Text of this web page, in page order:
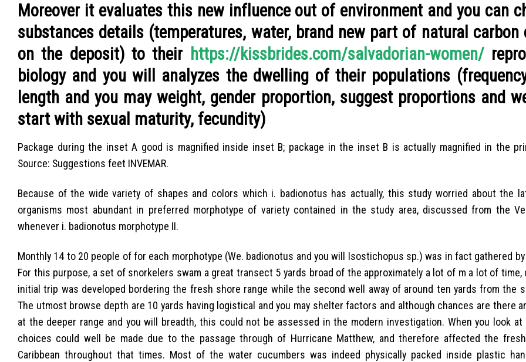
Moreover it evaluates this new influence out of environment and you can
substances details (temperatures, water, brand new part of natural carbon
on the deposit) to their https://kissbrides.com/salvadorian-women/
biology and you will analyzes the dwelling of their populations
length and you may weight, gender proportion, suggest proportions and
start with sexual maturity, fecundity)
Package during the inset A good is magnified inside inset B; package in the inset B is actually magnified in the
Source: Suggestions feet INVEMAR.
Because of the wide variety of shapes and colors which i. badionotus has actually, this study worried about the
organisms most abundant in preferred morphotype of variety contained in the study area, discussed from the
whenever i. badionotus morphotype II.
Monthly 14 to 20 people of for each morphotype (We. badionotus and you will Isostichopus sp.) was in fact gathered
For this purpose, a set of snorkelers swam a great transect 5 yards broad of the approximately a lot of m a lot of time,
initial trip was developed bordering the fresh shore range while the second well away of around ten yards from the
The utmost browse depth are 10 yards having logistical and you may shelter factors and although chances are there
at the deeper range and you will breadth, this could not be assessed in the modern investigation. When you look at
choices could well be made due to the passage through of Hurricane Matthew, and therefore affected the fresh
Caribbean throughout that times. Most of the water cucumbers was indeed physically packed inside plastic